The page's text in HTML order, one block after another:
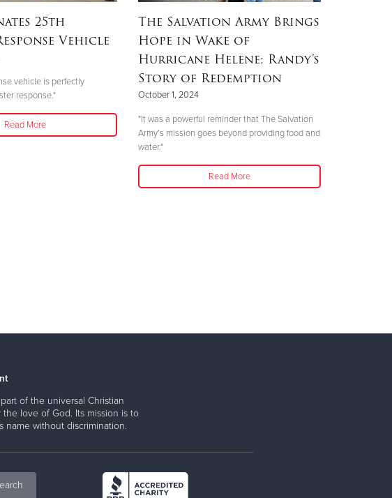
25th
Vehicle
vehicle is perfectly
response."
Read More
The Salvation Army Brings
Hope in Wake of
Hurricane Helene: Randy’s
Story of Redemption
October 1, 2024
"It was a powerful reminder that The Salvation
Army’s mission goes beyond providing food and
water."
Read More
of the universal Christian
love of God. Its mission is to
name without discrimination.